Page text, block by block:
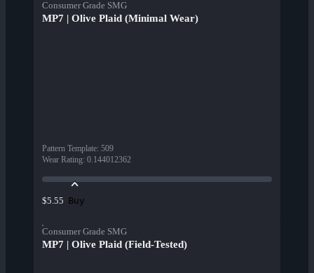
Consumer Grade SMG
MP7 | Olive Plaid (Minimal Wear)
Pattern Template: 509
Wear Rating: 0.144012362
$5.55 Buy
Consumer Grade SMG
MP7 | Olive Plaid (Field-Tested)